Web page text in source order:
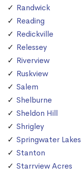
Randwick
Reading
Redickville
Relessey
Riverview
Ruskview
Salem
Shelburne
Sheldon Hill
Shrigley
Springwater Lakes
Stanton
Starrview Acres